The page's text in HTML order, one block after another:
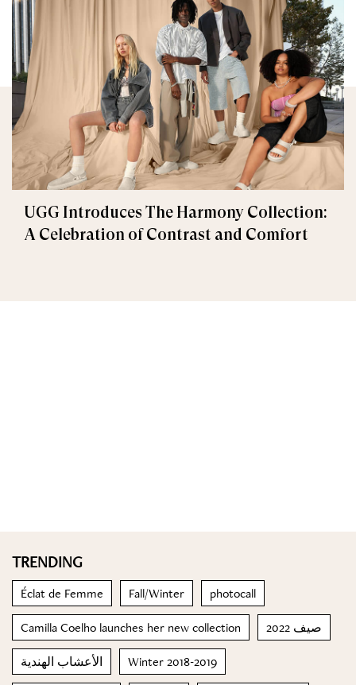
UGG Introduces The Harmony Collection:
A Celebration of Contrast and Comfort
TRENDING
Éclat de Femme Fall/Winter photocall
Camilla Coelho launches her new collection صيف 2022
الأعشاب الهندية Winter 2018-2019